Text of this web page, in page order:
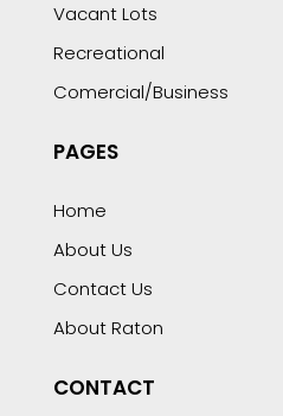
Vacant Lots
Recreational
Comercial/Business
PAGES
Home
About Us
Contact Us
About Raton
CONTACT